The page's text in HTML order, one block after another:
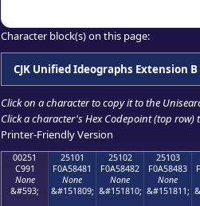
Character block(s) on this page:
CJK Unified Ideographs Extension B
Click on a character to copy it to the
Click a character's Hex Codepoint (top row)
Printer-Friendly Version
00251
C991
None
&#593;
25101
F0A58481
None
&#151809;
25102
F0A58482
None
&#151810;
25103
F0A58483
None
&#151811;